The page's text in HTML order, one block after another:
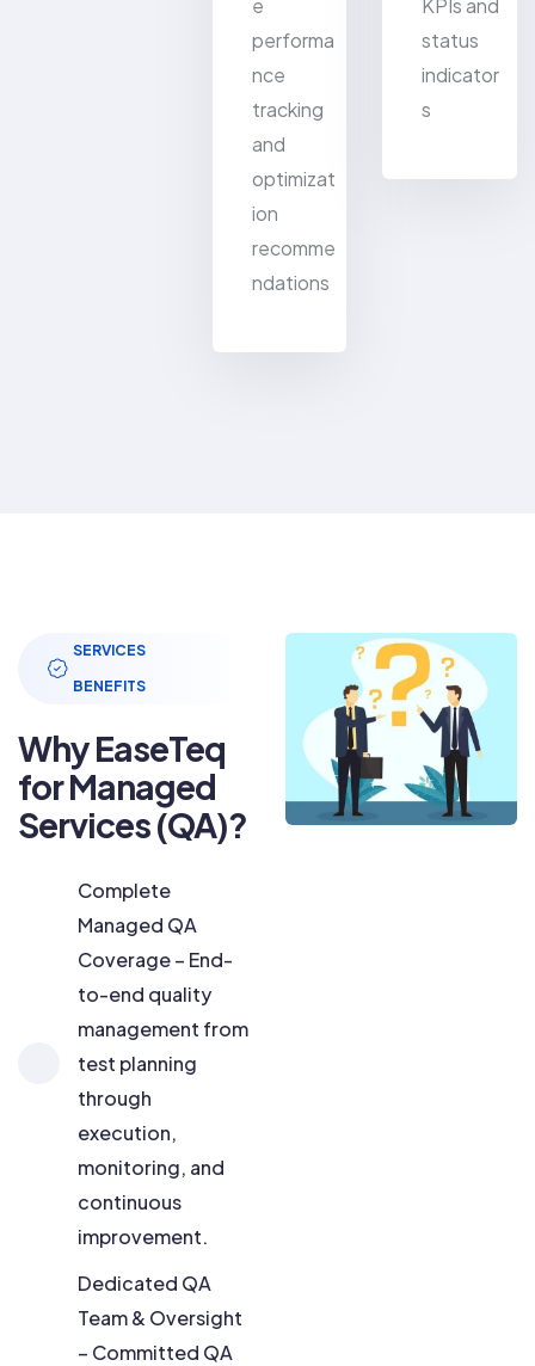
performa
nce
tracking
and
optimizat
ion
recomme
ndations
status
indicator
s
SERVICES
BENEFITS
Why EaseTeq
for Managed
Services (QA)?
Complete
Managed QA
Coverage – End-
to-end quality
management from
test planning
through
execution,
monitoring, and
continuous
improvement.
Dedicated QA
Team & Oversight
– Committed QA